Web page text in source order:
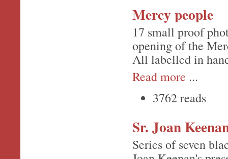
Mercy people
17 small proof
opening of the
All labelled in
Read more ...
3762 reads
Sr. Joan
Series of seven